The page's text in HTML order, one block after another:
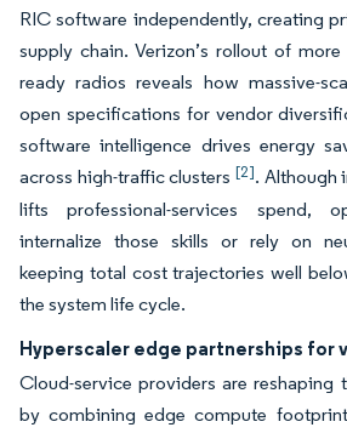
RIC software independently, creating
supply chain. Verizon’s rollout of
ready radios reveals how massive-
open specifications for vendor
software intelligence drives energy
across high-traffic clusters [2]. Although
lifts professional-services spend,
internalize those skills or rely on
keeping total cost trajectories well
the system life cycle.
Hyperscaler edge partnerships for
Cloud-service providers are reshaping
by combining edge compute